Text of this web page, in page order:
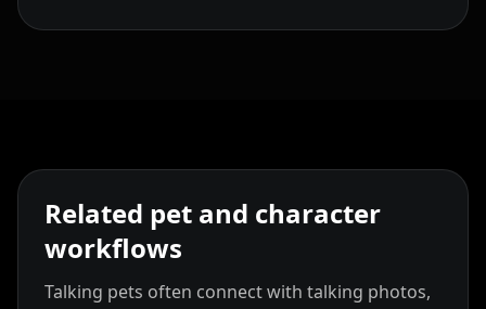
Related pet and character
workflows
Talking pets often connect with talking photos,